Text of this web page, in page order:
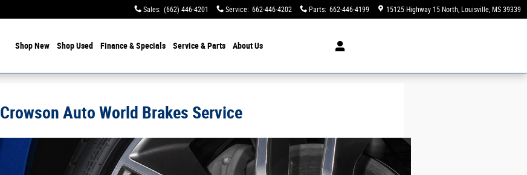
Sales: (662) 446-4201 Service: 662-446-4202 Parts: 662-446-4199 15125 Highway 15 North Louisville, MS 39339
Shop New Shop Used Finance & Specials Service & Parts About Us
Crowson Auto World Brakes Service